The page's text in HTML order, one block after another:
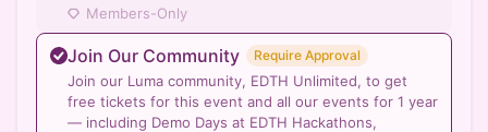
Members-Only
Join Our Community Require Approval
Join our Luma community, EDTH Unlimited, to get
free tickets for this event and all our events for 1 year
— including Demo Days at EDTH Hackathons,